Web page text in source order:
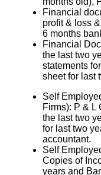
Financial
profit & loss
6 months
Financial
the last two
statements
sheet for last
Self
Firms): P & L
the last two
for last two
accountant.
Self
Copies of
years and